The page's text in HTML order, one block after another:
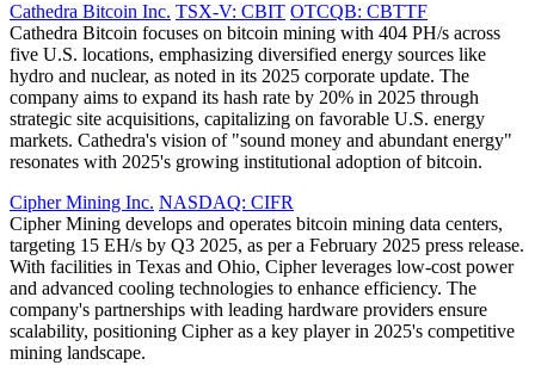
Cathedra Bitcoin Inc. TSX-V: CBIT OTCQB: CBTTF
Cathedra Bitcoin focuses on bitcoin mining with 404 PH/s across
five U.S. locations, emphasizing diversified energy sources like
hydro and nuclear, as noted in its 2025 corporate update. The
company aims to expand its hash rate by 20% in 2025 through
strategic site acquisitions, capitalizing on favorable U.S. energy
markets. Cathedra's vision of "sound money and abundant energy"
resonates with 2025's growing institutional adoption of bitcoin.
Cipher Mining Inc. NASDAQ: CIFR
Cipher Mining develops and operates bitcoin mining data centers,
targeting 15 EH/s by Q3 2025, as per a February 2025 press release.
With facilities in Texas and Ohio, Cipher leverages low-cost power
and advanced cooling technologies to enhance efficiency. The
company's partnerships with leading hardware providers ensure
scalability, positioning Cipher as a key player in 2025's competitive
mining landscape.